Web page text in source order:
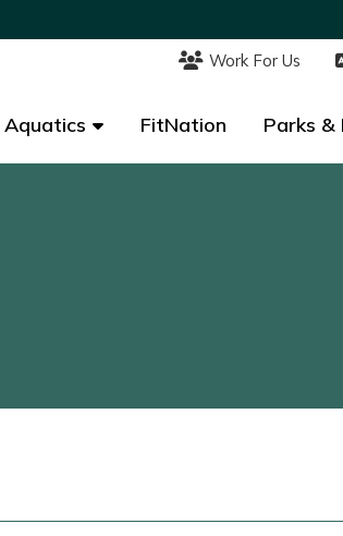
Work For Us
Aquatics FitNation Parks &
Work For Us
Aquatics FitNation Parks &